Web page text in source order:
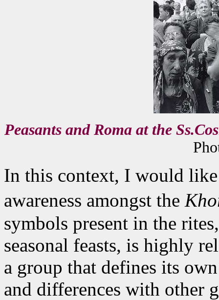
Peasants and Roma at the
In this context, I would
awareness amongst the
symbols present in the
seasonal feasts, is highly
a group that defines its
and differences with other